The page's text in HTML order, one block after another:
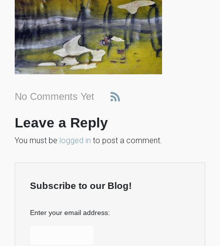
No Comments Yet
Leave a Reply
You must be logged in to post a comment.
Subscribe to our Blog!
Enter your email address: